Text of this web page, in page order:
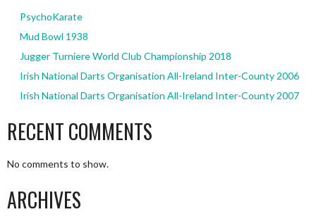
PsychoKarate
Mud Bowl 1938
Jugger Turniere World Club Championship 2018
Irish National Darts Organisation All-Ireland Inter-County 2006
Irish National Darts Organisation All-Ireland Inter-County 2007
RECENT COMMENTS
No comments to show.
ARCHIVES